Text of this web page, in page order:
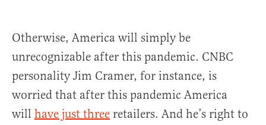
Otherwise, America will simply be
unrecognizable after this pandemic. CNBC
personality Jim Cramer, for instance, is
worried that after this pandemic America
will have just three retailers. And he’s right to